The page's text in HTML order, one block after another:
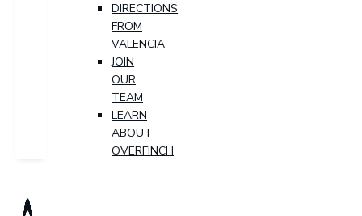
DIRECTIONS
FROM
VALENCIA
JOIN
OUR
TEAM
LEARN
ABOUT
OVERFINCH